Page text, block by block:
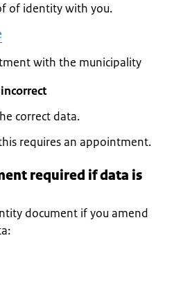
of identity with you.
with the municipality
correct data.
requires an appointment.
required if data is
document if you amend